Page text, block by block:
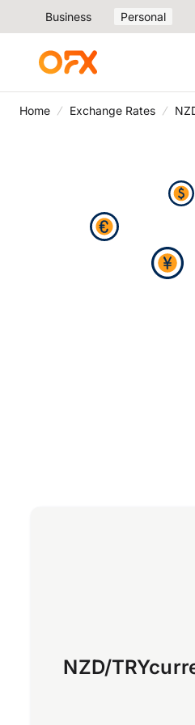
Business Personal
Home Exchange Rates
NZD/TRY